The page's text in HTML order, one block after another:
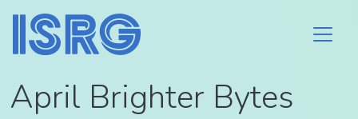
April Brighter Bytes